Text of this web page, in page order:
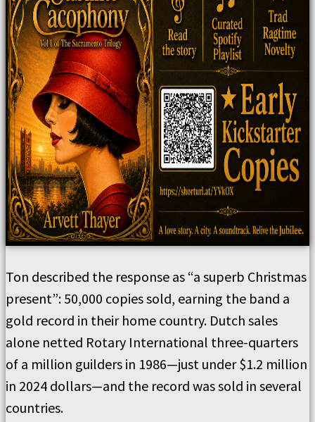
Ton described the response as “a superb Christmas
present”: 50,000 copies sold, earning the band a
gold record in their home country. Dutch sales
alone netted Rotary International three-quarters
of a million guilders in 1986—just under $1.2 million
in 2024 dollars—and the record was sold in several
countries.